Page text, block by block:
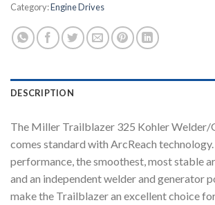
Category:Engine Drives
DESCRIPTION
The Miller Trailblazer 325 Kohler Welder/
comes standard with ArcReach
performance, the smoothest, most stable
and an independent welder and generator
make the Trailblazer an excellent choice